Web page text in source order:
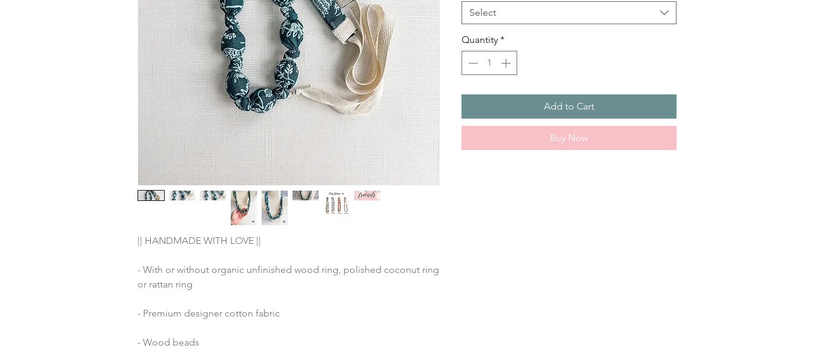
|| HANDMADE WITH LOVE ||
- With or without organic unfinished wood ring, polished coconut ring
or rattan ring
- Premium designer cotton fabric
- Wood beads
Select
Quantity *
Add to Cart
Buy Now